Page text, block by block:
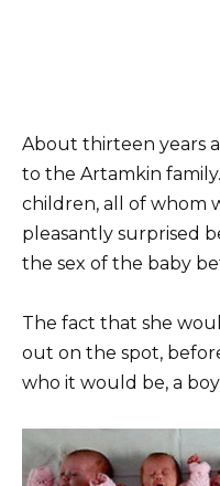
About thirteen years
to the Artamkin
children, all of whom
pleasantly surprised
the sex of the baby
The fact that she
out on the spot,
who it would be, a